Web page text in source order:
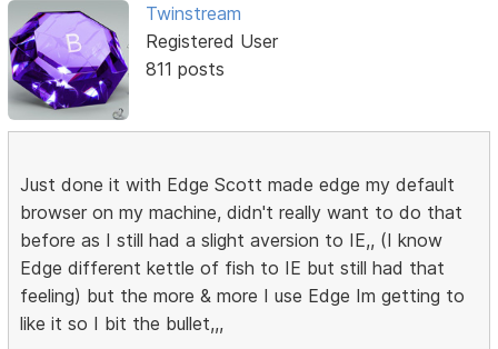
Twinstream
Registered User
811 posts
Just done it with Edge Scott made edge my default
browser on my machine, didn't really want to do that
before as I still had a slight aversion to IE,, (I know
Edge different kettle of fish to IE but still had that
feeling) but the more & more I use Edge Im getting to
like it so I bit the bullet,,,